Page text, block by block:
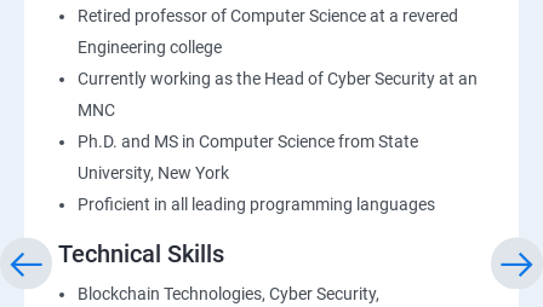
Retired professor of Computer Science at a revered
Engineering college
Currently working as the Head of Cyber Security at an
MNC
Ph.D. and MS in Computer Science from State
University, New York
Proficient in all leading programming languages
Technical Skills
Blockchain Technologies, Cyber Security,